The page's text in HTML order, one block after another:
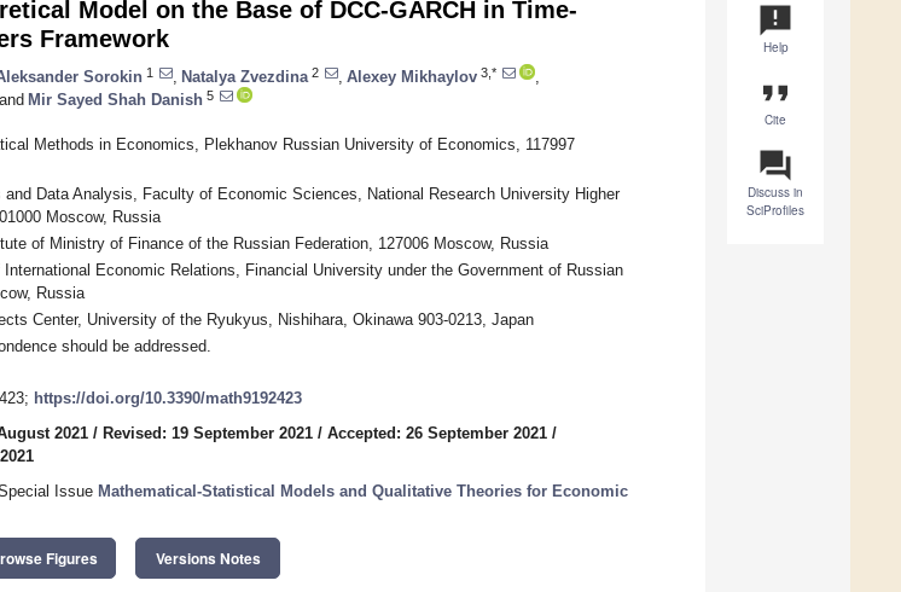
announcement
Help
format_quote
Cite
question_answer
Discuss in
SciProfiles
Model on the Base of DCC-GARCH in Time-
Framework
Sorokin 1 Natalya Zvezdina 2 Alexey Mikhaylov 3,*
and Mir Sayed Shah Danish 5
Methods in Economics, Plekhanov Russian University of Economics, 117997
Data Analysis, Faculty of Economic Sciences, National Research University Higher
Moscow, Russia
of Ministry of Finance of the Russian Federation, 127006 Moscow, Russia
Economic Relations, Financial University under the Government of Russian
Russia
Center, University of the Ryukyus, Nishihara, Okinawa 903-0213, Japan
should be addressed.
https://doi.org/10.3390/math9192423
2021 / Revised: 19 September 2021 / Accepted: 26 September 2021 /
Issue Mathematical-Statistical Models and Qualitative Theories for Economic
Figures Versions Notes